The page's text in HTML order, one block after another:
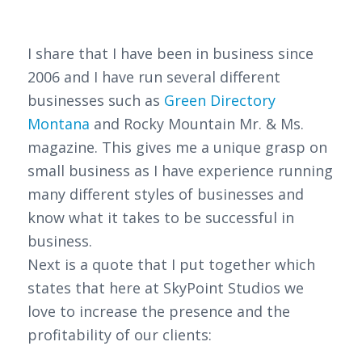
I share that I have been in business since
2006 and I have run several different
businesses such as Green Directory
Montana and Rocky Mountain Mr. & Ms.
magazine. This gives me a unique grasp on
small business as I have experience running
many different styles of businesses and
know what it takes to be successful in
business.
Next is a quote that I put together which
states that here at SkyPoint Studios we
love to increase the presence and the
profitability of our clients: